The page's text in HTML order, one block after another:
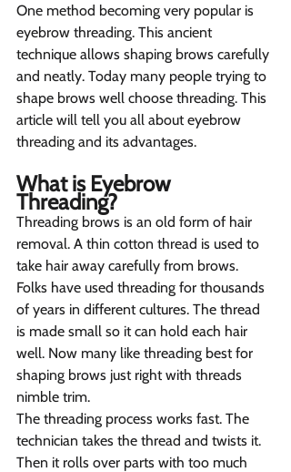
One method becoming very popular is
eyebrow threading. This ancient
technique allows shaping brows carefully
and neatly. Today many people trying to
shape brows well choose threading. This
article will tell you all about eyebrow
threading and its advantages.
What is Eyebrow
Threading?
Threading brows is an old form of hair
removal. A thin cotton thread is used to
take hair away carefully from brows.
Folks have used threading for thousands
of years in different cultures. The thread
is made small so it can hold each hair
well. Now many like threading best for
shaping brows just right with threads
nimble trim.
The threading process works fast. The
technician takes the thread and twists it.
Then it rolls over parts with too much